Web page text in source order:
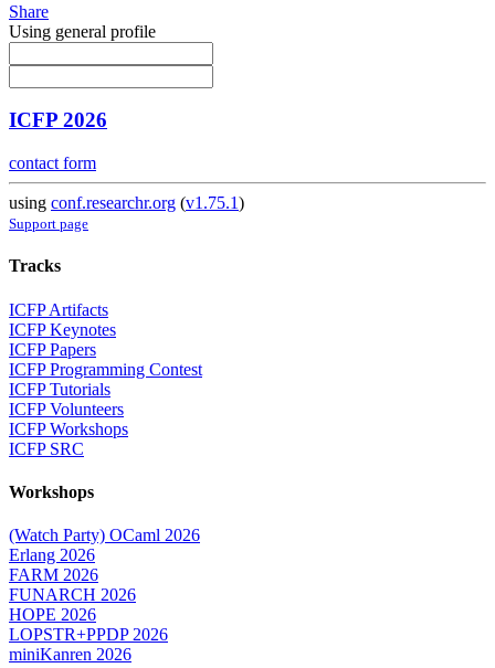
Share
Using general profile
ICFP 2026
contact form
using conf.researchr.org (v1.75.1)
Support page
Tracks
ICFP Artifacts
ICFP Keynotes
ICFP Papers
ICFP Programming Contest
ICFP Tutorials
ICFP Volunteers
ICFP Workshops
ICFP SRC
Workshops
(Watch Party) OCaml 2026
Erlang 2026
FARM 2026
FUNARCH 2026
HOPE 2026
LOPSTR+PPDP 2026
miniKanren 2026